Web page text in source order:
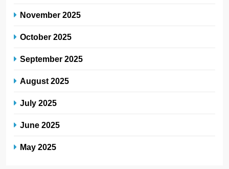
November 2025
October 2025
September 2025
August 2025
July 2025
June 2025
May 2025